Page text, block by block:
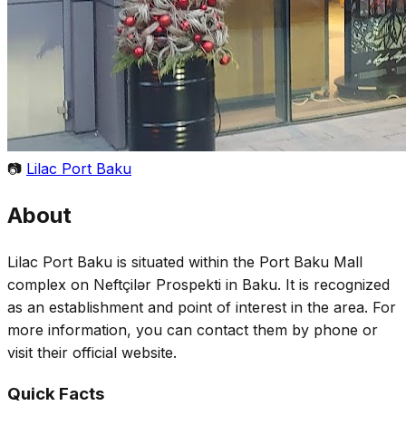
📷 Lilac Port Baku
About
Lilac Port Baku is situated within the Port Baku Mall
complex on Neftçilər Prospekti in Baku. It is recognized
as an establishment and point of interest in the area. For
more information, you can contact them by phone or
visit their official website.
Quick Facts